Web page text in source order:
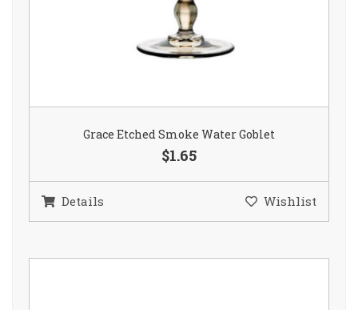
Grace Etched Smoke Water Goblet
$1.65
Details Wishlist